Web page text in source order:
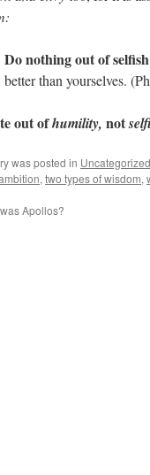
Do nothing out of
better than yourselves.
out ofhumility, not
was posted in Uncategorized
, two types of wisdom,
Apollos?